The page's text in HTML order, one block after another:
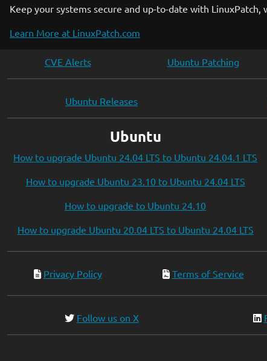
Keep your systems secure and up-to-date with
Learn More at LinuxPatch.com
CVE Alerts Ubuntu Patching
Ubuntu Releases
Ubuntu
How to upgrade Ubuntu 24.04 LTS to Ubuntu 24.04.1 LTS
How to upgrade Ubuntu 23.10 to Ubuntu 24.04 LTS
How to upgrade to Ubuntu 24.10
How to upgrade Ubuntu 20.04 LTS to Ubuntu 24.04 LTS
Privacy Policy Terms of Service
Follow us on X